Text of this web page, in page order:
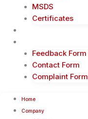
MSDS
Certificates
Feedback Form
Contact Form
Complaint Form
Home
Company